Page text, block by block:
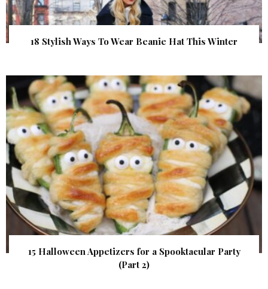
18 Stylish Ways To Wear Beanie Hat This Winter
15 Halloween Appetizers for a Spooktacular Party
(Part 2)